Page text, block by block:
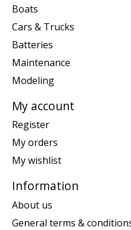
Boats
Cars & Trucks
Batteries
Maintenance
Modeling
My account
Register
My orders
My wishlist
Information
About us
General terms &